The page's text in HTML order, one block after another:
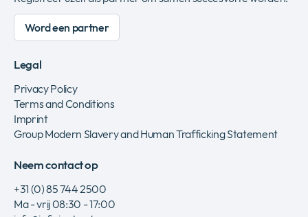
Word een partner
Legal
Privacy Policy
Terms and Conditions
Imprint
Group Modern Slavery and Human Trafficking Statement
Neem contact op
+31 (0) 85 744 2500
Ma - vrij 08:30 - 17:00